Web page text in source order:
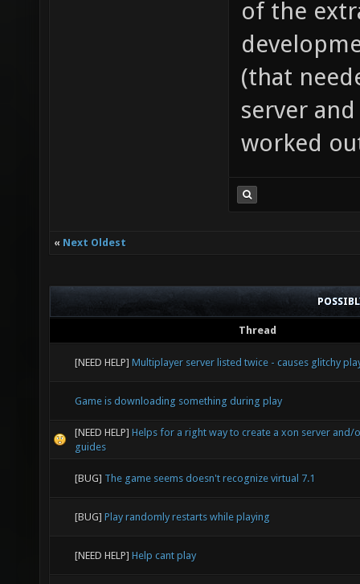
of the
(that
server
worked
« Next Oldest
Thread
[NEED HELP] Multiplayer server listed twice - causes glitchy
Game is downloading something during play
[NEED HELP] Helps for a right way to create a xon server and/
guides
[BUG] The game seems doesn't recognize virtual 7.1
[BUG] Play randomly restarts while playing
[NEED HELP] Help cant play